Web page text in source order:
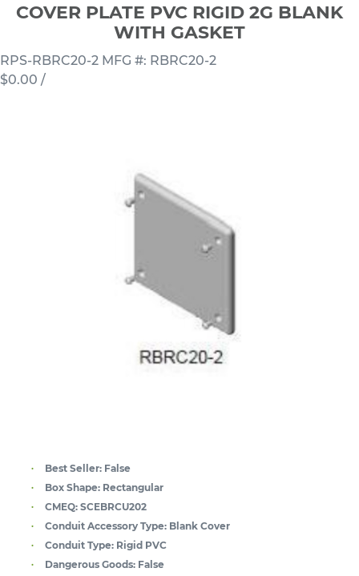
COVER PLATE PVC RIGID 2G BLANK
WITH GASKET
RPS-RBRC20-2 MFG #: RBRC20-2
$0.00 /
Best Seller: False
Box Shape: Rectangular
CMEQ: SCEBRCU202
Conduit Accessory Type: Blank Cover
Conduit Type: Rigid PVC
Dangerous Goods: False